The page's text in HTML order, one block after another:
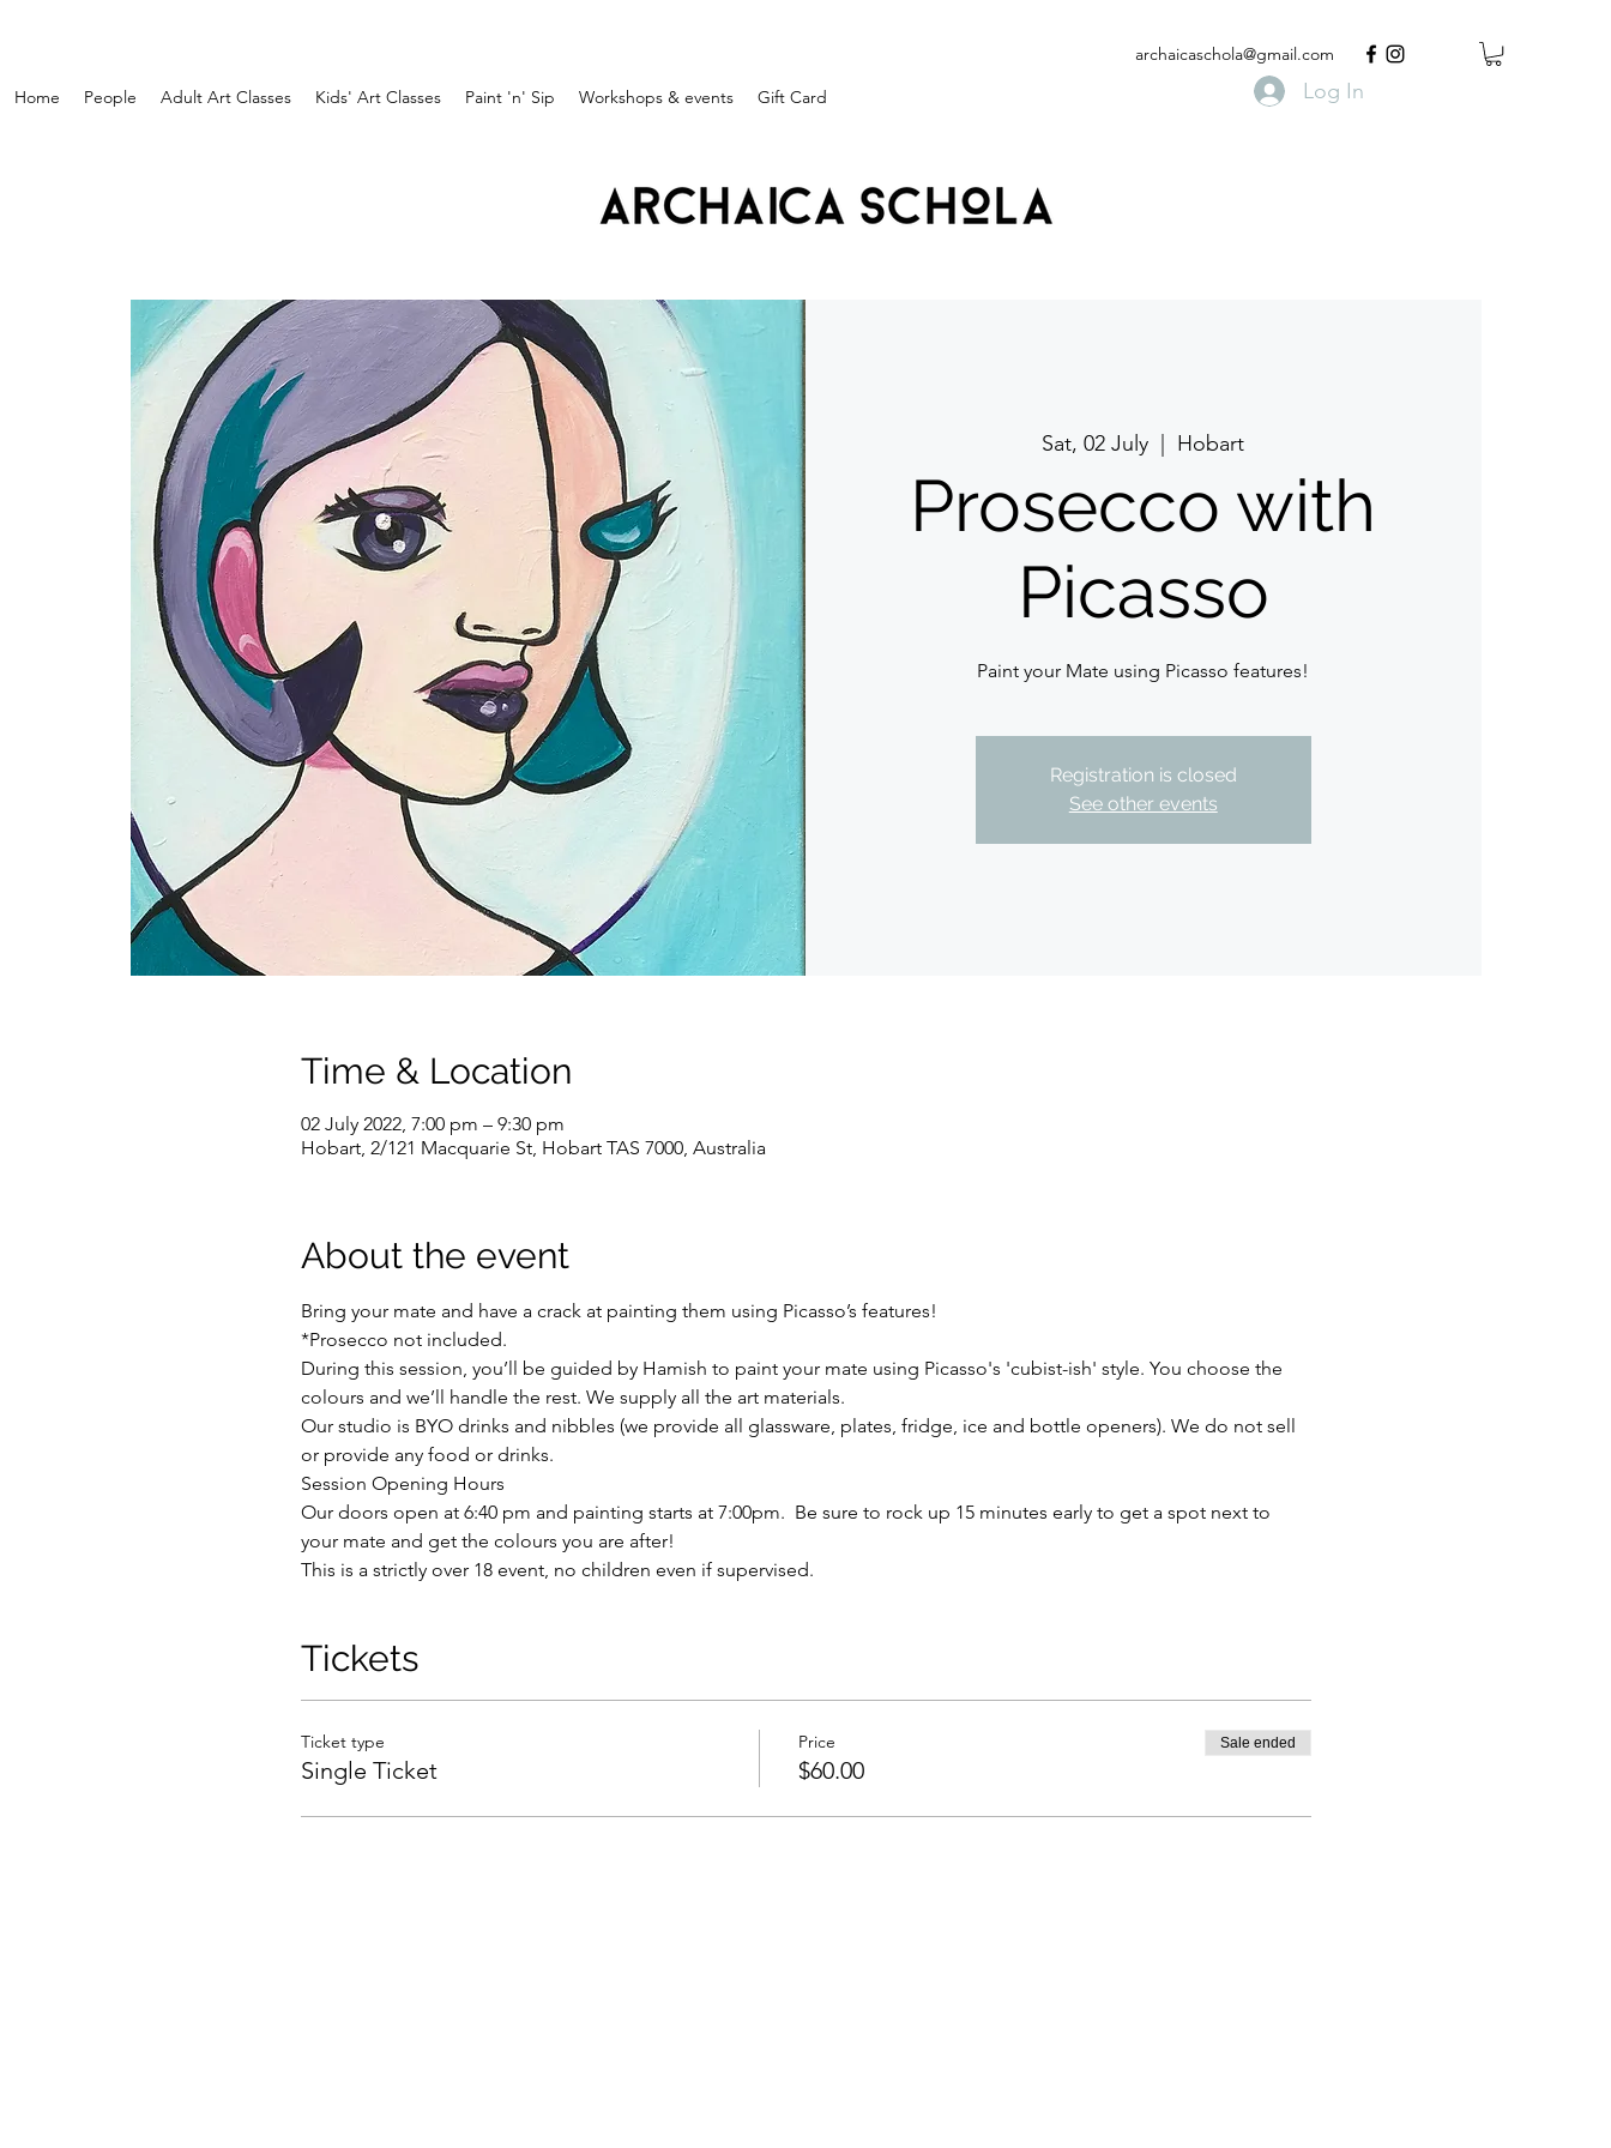
archaicaschola@gmail.com
Log In
Home People Adult Art Classes Kids' Art Classes Paint 'n' Sip Workshops & events Gift Card
Sat, 02 July Hobart
Prosecco with
Picasso
Paint your Mate using Picasso features!
Registration is closed
See other events
Time & Location
02 July 2022, 7:00 pm – 9:30 pm
Hobart, 2/121 Macquarie St, Hobart TAS 7000, Australia
About the event
Bring your mate and have a crack at painting them using Picasso’s features!
*Prosecco not included.
During this session, you’ll be guided by Hamish to paint your mate using Picasso's 'cubist-ish' style. You choose the
colours and we’ll handle the rest. We supply all the art materials.
Our studio is BYO drinks and nibbles (we provide all glassware, plates, fridge, ice and bottle openers). We do not sell
or provide any food or drinks.
Session Opening Hours
Our doors open at 6:40 pm and painting starts at 7:00pm.  Be sure to rock up 15 minutes early to get a spot next to
your mate and get the colours you are after!
This is a strictly over 18 event, no children even if supervised.
Tickets
Ticket type
Single Ticket
Price
$60.00
Sale ended